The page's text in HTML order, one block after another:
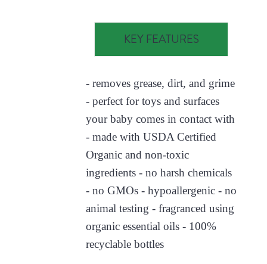
KEY FEATURES
- removes grease, dirt, and grime
- perfect for toys and surfaces
your baby comes in contact with
- made with USDA Certified
Organic and non-toxic
ingredients - no harsh chemicals
- no GMOs - hypoallergenic - no
animal testing - fragranced using
organic essential oils - 100%
recyclable bottles